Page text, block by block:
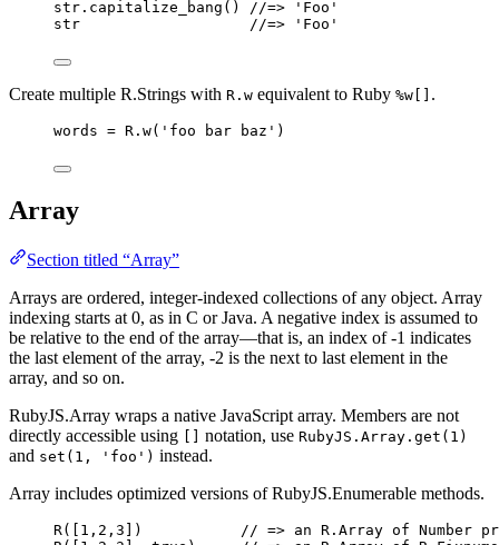
str . capitalize_bang () //=> 'Foo'
str
//=> 'Foo'
Create multiple R.Strings with R.w equivalent to Ruby %w[] .
words = R . w( ' foo bar baz ' )
Array
Section titled “Array”
Arrays are ordered, integer-indexed collections of any object. Array
indexing starts at 0, as in C or Java. A negative index is assumed to
be relative to the end of the array—that is, an index of -1 indicates
the last element of the array, -2 is the next to last element in the
array, and so on.
RubyJS.Array wraps a native JavaScript array. Members are not
directly accessible using
notation, use RubyJS.Array.get(1)
and set(1, 'foo') instead.
Array includes optimized versions of RubyJS.Enumerable methods.
R([ 1 , 2 , 3 ]) // => an R.Array of Number